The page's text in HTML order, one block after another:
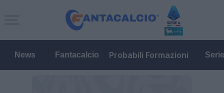
News Fantacalcio Probabili Formazioni